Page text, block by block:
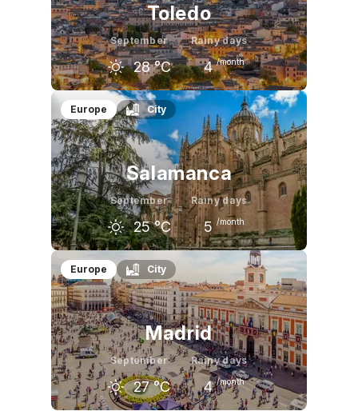
Toledo
September
28 °C
Rainy days
4 /month
August
33 °C
September
28 °C
October
21 °C
Europe City
Salamanca
September
25 °C
Rainy days
5 /month
August
30 °C
September
25 °C
October
19 °C
Europe City
Madrid
September
27 °C
Rainy days
4 /month